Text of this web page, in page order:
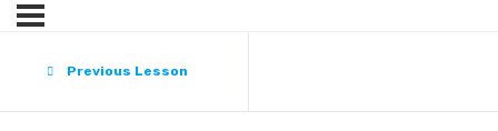
Previous Lesson